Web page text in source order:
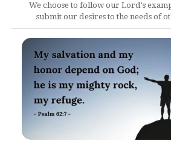
We choose to follow our Lord's
submit our desires to the needs of